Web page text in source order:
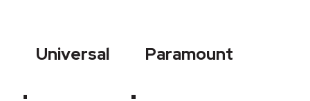
Universal Paramount